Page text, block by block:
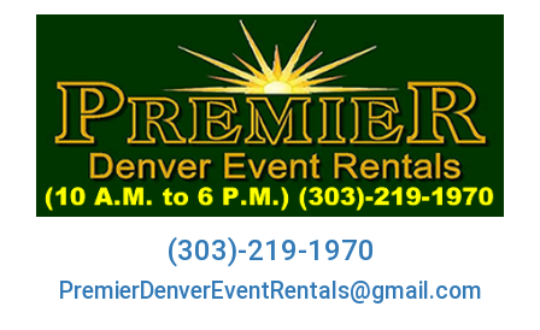
(303)-219-1970
PremierDenverEventRentals@gmail.com